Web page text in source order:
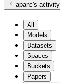
apanc's activity
All
Models
Datasets
Spaces
Buckets
Papers